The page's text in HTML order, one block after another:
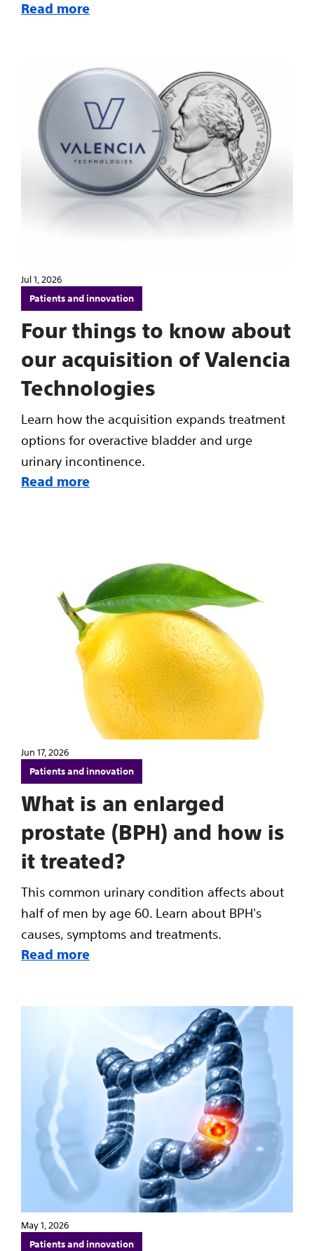
Read more
Jul 1, 2026
Patients and innovation
Four things to know about
our acquisition of Valencia
Technologies
Learn how the acquisition expands treatment
options for overactive bladder and urge
urinary incontinence.
Read more
Jun 17, 2026
Patients and innovation
What is an enlarged
prostate (BPH) and how is
it treated?
This common urinary condition affects about
half of men by age 60. Learn about BPH's
causes, symptoms and treatments.
Read more
May 1, 2026
Patients and innovation